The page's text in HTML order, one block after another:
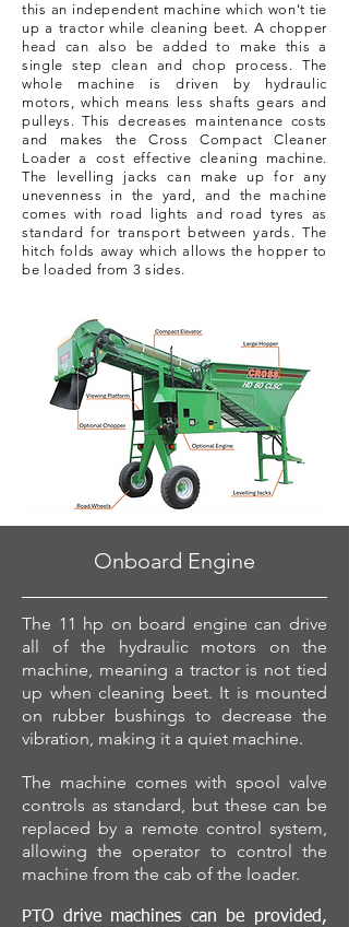
this an independent machine which won't tie
up a tractor while cleaning beet. A chopper
head can also be added to make this a
single step clean and chop process. The
whole machine is driven by hydraulic
motors, which means less shafts gears and
pulleys. This decreases maintenance costs
and makes the Cross Compact Cleaner
Loader a cost effective cleaning machine.
The levelling jacks can make up for any
unevenness in the yard, and the machine
comes with road lights and road tyres as
standard for transport between yards. The
hitch folds away which allows the hopper to
be loaded from 3 sides.
Onboard Engine
The 11 hp on board engine can drive
all of the hydraulic motors on the
machine, meaning a tractor is not tied
up when cleaning beet. It is mounted
on rubber bushings to decrease the
vibration, making it a quiet machine.
The machine comes with spool valve
controls as standard, but these can be
replaced by a remote control system,
allowing the operator to control the
machine from the cab of the loader.
PTO drive machines can be provided,